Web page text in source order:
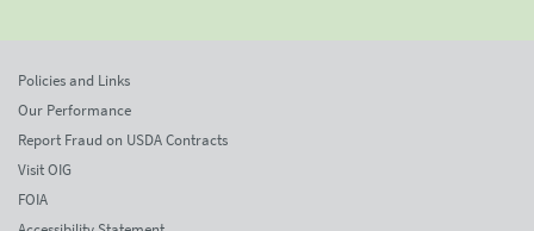
Policies and Links
Our Performance
Report Fraud on USDA Contracts
Visit OIG
FOIA